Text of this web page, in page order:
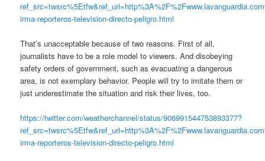
irma-reporteros-television-directo-peligro.html
That’s unacceptable because of two reasons. First of all,
journalists have to be a role model to viewers. And disobeying
safety orders of government, such as evacuating a dangerous
area, is not exemplary behavior. People will try to imitate them or
just underestimate the situation and risk their lives, too.
https://twitter.com/weatherchannel/status/906991544753893377?
irma-reporteros-television-directo-peligro.html